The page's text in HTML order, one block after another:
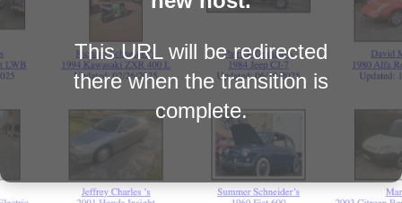
This URL will be redirected
there when the transition is
complete.